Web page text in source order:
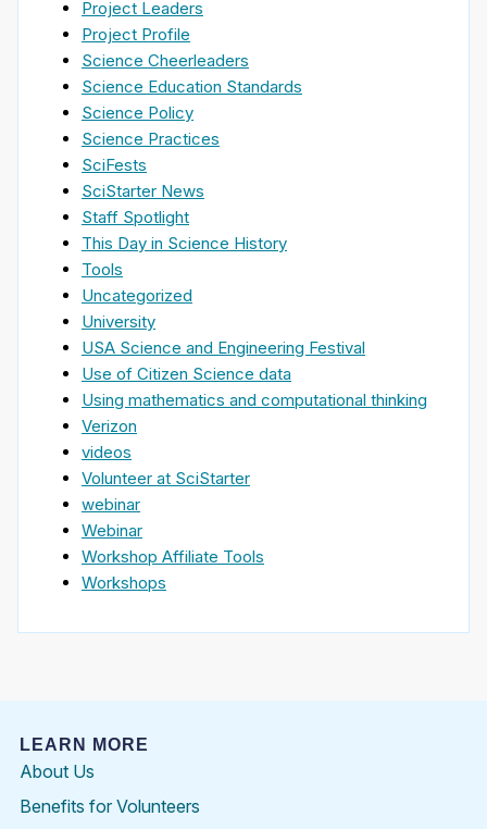
Project Leaders
Project Profile
Science Cheerleaders
Science Education Standards
Science Policy
Science Practices
SciFests
SciStarter News
Staff Spotlight
This Day in Science History
Tools
Uncategorized
University
USA Science and Engineering Festival
Use of Citizen Science data
Using mathematics and computational thinking
Verizon
videos
Volunteer at SciStarter
webinar
Webinar
Workshop Affiliate Tools
Workshops
LEARN MORE
About Us
Benefits for Volunteers